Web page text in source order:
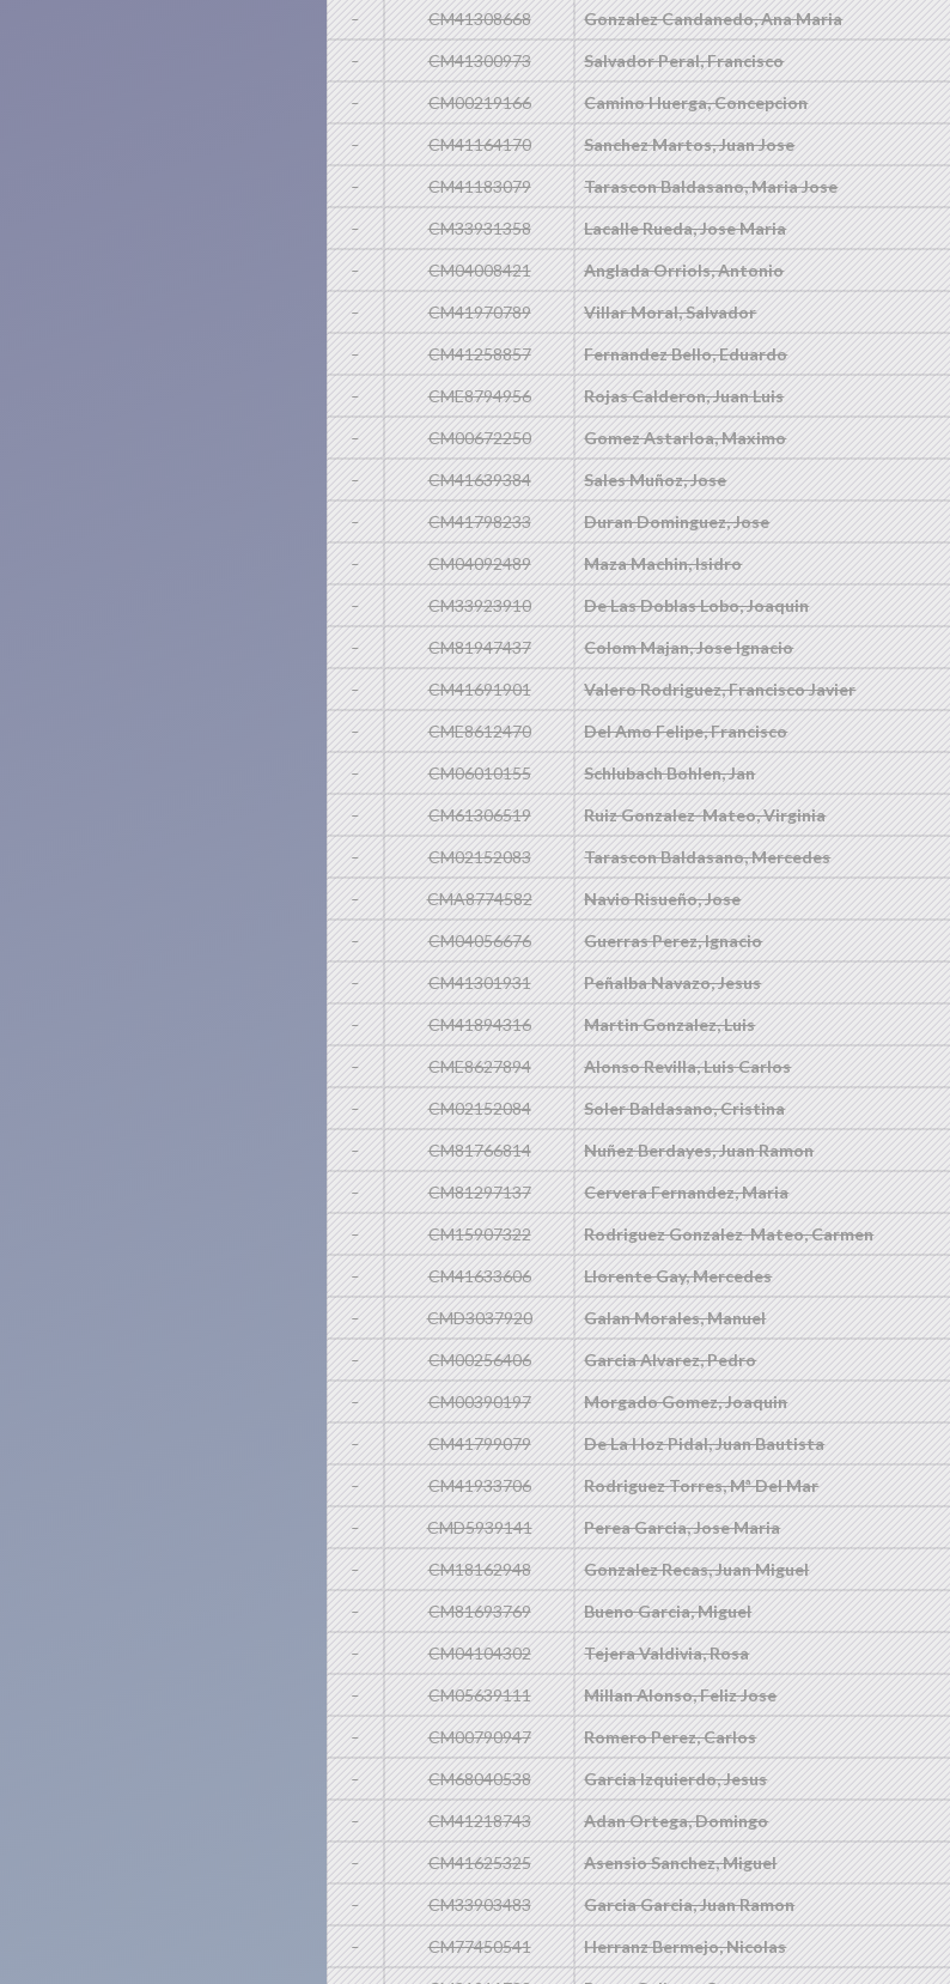
- CM41308668 Gonzalez Candanedo, Ana Maria
- CM41300973 Salvador Peral, Francisco
- CM00219166 Camino Huerga, Concepcion
- CM41164170 Sanchez Martos, Juan Jose
- CM41183079 Tarascon Baldasano, Maria Jose
- CM33931358 Lacalle Rueda, Jose Maria
- CM04008421 Anglada Orriols, Antonio
- CM41970789 Villar Moral, Salvador
- CM41258857 Fernandez Bello, Eduardo
- CME8794956 Rojas Calderon, Juan Luis
- CM00672250 Gomez Astarloa, Maximo
- CM41639384 Sales Muñoz, Jose
- CM41798233 Duran Dominguez, Jose
- CM04092489 Maza Machin, Isidro
- CM33923910 De Las Doblas Lobo, Joaquin
- CM81947437 Colom Majan, Jose Ignacio
- CM41691901 Valero Rodriguez, Francisco Javier
- CME8612470 Del Amo Felipe, Francisco
- CM06010155 Schlubach Bohlen, Jan
- CM61306519 Ruiz Gonzalez-Mateo, Virginia
- CM02152083 Tarascon Baldasano, Mercedes
- CMA8774582 Navio Risueño, Jose
- CM04056676 Guerras Perez, Ignacio
- CM41301931 Peñalba Navazo, Jesus
- CM41894316 Martin Gonzalez, Luis
- CME8627894 Alonso Revilla, Luis Carlos
- CM02152084 Soler Baldasano, Cristina
- CM81766814 Nuñez Berdayes, Juan Ramon
- CM81297137 Cervera Fernandez, Maria
- CM15907322 Rodriguez Gonzalez-Mateo, Carmen
- CM41633606 Llorente Gay, Mercedes
- CMD3037920 Galan Morales, Manuel
- CM00256406 Garcia Alvarez, Pedro
- CM00390197 Morgado Gomez, Joaquin
- CM41799079 De La Hoz Pidal, Juan Bautista
- CM41933706 Rodriguez Torres, Mª Del Mar
- CMD5939141 Perea Garcia, Jose Maria
- CM18162948 Gonzalez Recas, Juan Miguel
- CM81693769 Bueno Garcia, Miguel
- CM04104302 Tejera Valdivia, Rosa
- CM05639111 Millan Alonso, Feliz Jose
- CM00790947 Romero Perez, Carlos
- CM68040538 Garcia Izquierdo, Jesus
- CM41218743 Adan Ortega, Domingo
- CM41625325 Asensio Sanchez, Miguel
- CM33903483 Garcia Garcia, Juan Ramon
- CM77450541 Herranz Bermejo, Nicolas